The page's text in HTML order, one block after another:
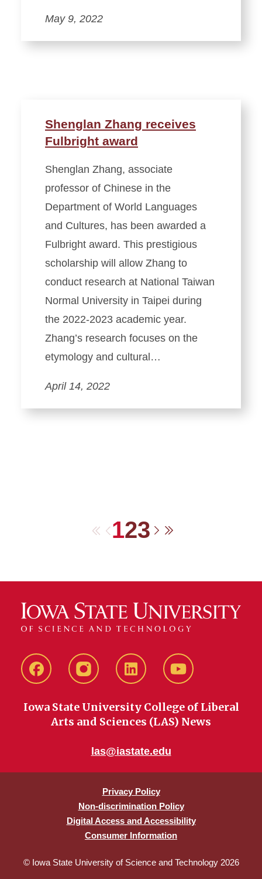
May 9, 2022
Shenglan Zhang receives
Fulbright award
Shenglan Zhang, associate
professor of Chinese in the
Department of World Languages
and Cultures, has been awarded a
Fulbright award. This prestigious
scholarship will allow Zhang to
conduct research at National Taiwan
Normal University in Taipei during
the 2022-2023 academic year.
Zhang’s research focuses on the
etymology and cultural…
April 14, 2022
First Previous
123
FacebookinstagramLinkedIn YouTube
Iowa State University College of Liberal
Arts and Sciences (LAS) News
las@iastate.edu
Privacy Policy
Non-discrimination Policy
Digital Access and Accessibility
Consumer Information
© Iowa State University of Science and Technology 2026